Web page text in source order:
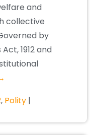
and
collective
by
1912 and
, Polity |